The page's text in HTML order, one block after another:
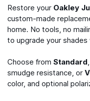
Restore your Oakley
custom-made
home. No tools, no
to upgrade your
Choose from Standard,
smudge resistance, or
color, and optional